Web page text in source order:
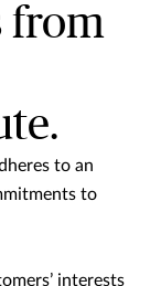
from
to an
to
interests